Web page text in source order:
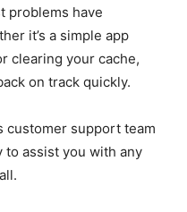
problems have
it’s a simple app
clearing your cache,
on track quickly.
customer support team
to assist you with any